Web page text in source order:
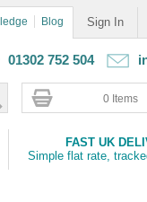
Sign In
Blog
01302 752 504
0 Items
FAST UK
Simple flat rate,